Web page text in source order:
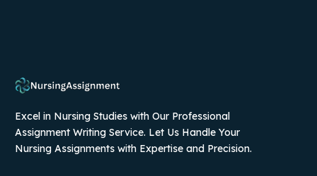
Excel in Nursing Studies with Our Professional
Assignment Writing Service. Let Us Handle Your
Nursing Assignments with Expertise and Precision.